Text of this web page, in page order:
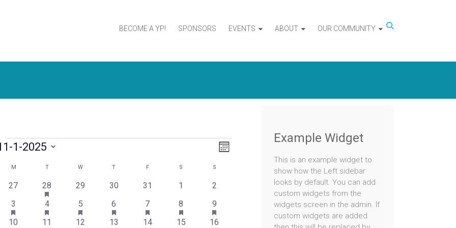
BECOME A YP! SPONSORS EVENTS ABOUT OUR COMMUNITY
Views
Navigation
Event
Navigation
Month
1-2025
date.
Calendar
of
Events
M T W T F S S
0
27
1
event
28has
featured
events
0
29
0
30
0
31
0
1
0
2
2
events
3has
featured
events
2
events
4has
featured
events
1
event
5has
featured
events
2
events
6has
featured
events
1
event
7has
featured
events
1
event
8has
featured
events
1
event
9has
featured
events
1
10has
1
11has
1
12has
2
13has
1
14has
0
15
0
16
Example Widget
This is an example widget to
show how the Left sidebar
looks by default. You can add
custom widgets from the
widgets screen in the admin. If
custom widgets are added